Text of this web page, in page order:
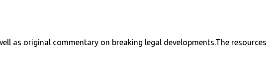
as original commentary on breaking legal developments.The resources